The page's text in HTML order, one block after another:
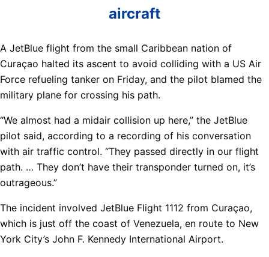
aircraft
A JetBlue flight from the small Caribbean nation of
Curaçao halted its ascent to avoid colliding with a US Air
Force refueling tanker on Friday, and the pilot blamed the
military plane for crossing his path.
“We almost had a midair collision up here,” the JetBlue
pilot said, according to a recording of his conversation
with air traffic control. “They passed directly in our flight
path. … They don’t have their transponder turned on, it’s
outrageous.”
The incident involved JetBlue Flight 1112 from Curaçao,
which is just off the coast of Venezuela, en route to New
York City’s John F. Kennedy International Airport.